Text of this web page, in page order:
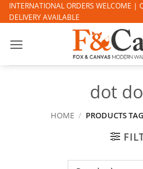
Skip
to
INTERNATIONAL ORDERS WELCOME |
DELIVERY AVAILABLE
dot
HOME / PRODUCTS